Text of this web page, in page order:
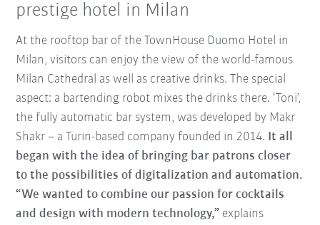
prestige hotel in Milan
At the rooftop bar of the TownHouse Duomo Hotel in
Milan, visitors can enjoy the view of the world-famous
Milan Cathedral as well as creative drinks. The special
aspect: a bartending robot mixes the drinks there. ‘Toni’,
the fully automatic bar system, was developed by Makr
Shakr – a Turin-based company founded in 2014. It all
began with the idea of bringing bar patrons closer
to the possibilities of digitalization and automation.
“We wanted to combine our passion for cocktails
and design with modern technology,” explains